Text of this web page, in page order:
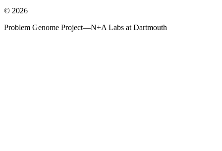
© 2026
Problem Genome Project—N+A Labs at Dartmouth